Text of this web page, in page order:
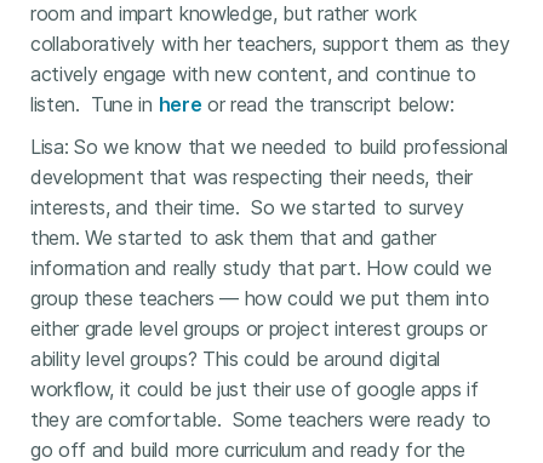
room and impart knowledge, but rather work
collaboratively with her teachers, support them as they
actively engage with new content, and continue to
listen. Tune in here or read the transcript below:
Lisa: So we know that we needed to build professional
development that was respecting their needs, their
interests, and their time. So we started to survey
them. We started to ask them that and gather
information and really study that part. How could we
group these teachers — how could we put them into
either grade level groups or project interest groups or
ability level groups? This could be around digital
workflow, it could be just their use of google apps if
they are comfortable. Some teachers were ready to
go off and build more curriculum and ready for the